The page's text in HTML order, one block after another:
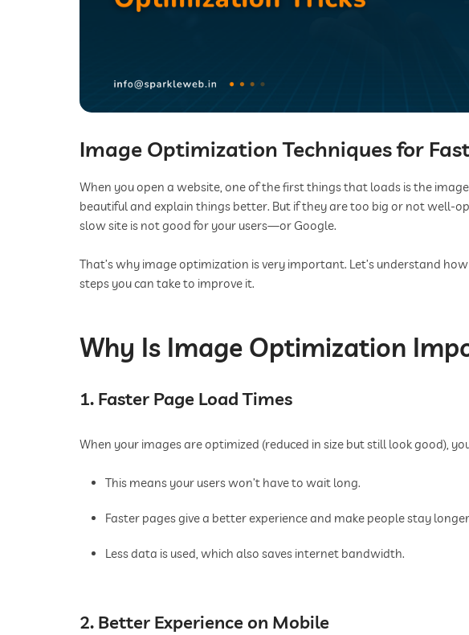
Image Optimization Techniques for
When you open a website, one of the first things that loads is the
beautiful and explain things better. But if they are too big or not well-
slow site is not good for your users—or Google.
That’s why image optimization is very important. Let’s understand
steps you can take to improve it.
Why Is Image Optimization
1. Faster Page Load Times
When your images are optimized (reduced in size but still look good),
This means your users won’t have to wait long.
Faster pages give a better experience and make people stay
Less data is used, which also saves internet bandwidth.
2. Better Experience on Mobile